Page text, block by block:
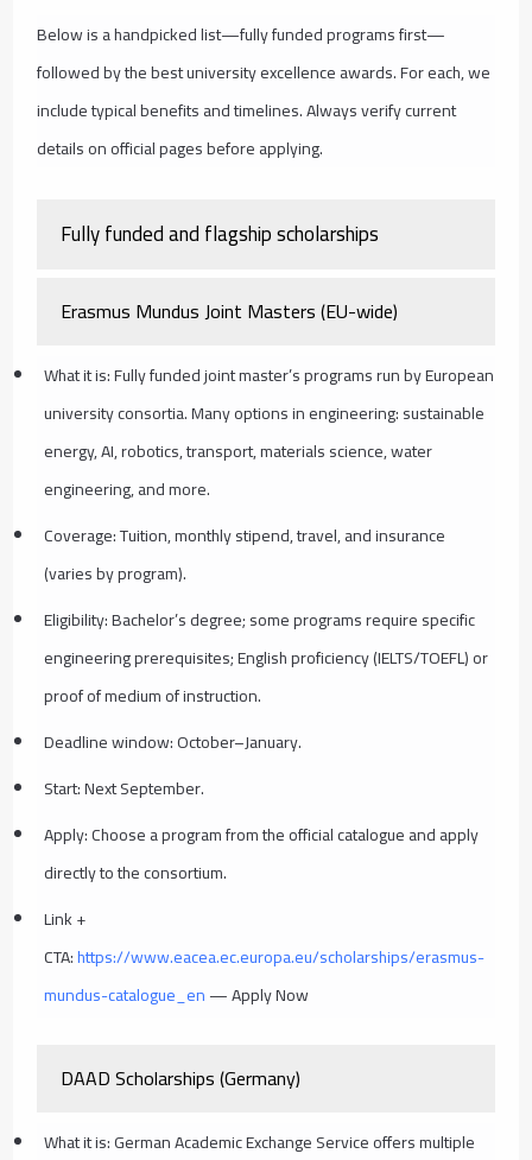
Below is a handpicked list—fully funded programs first—
followed by the best university excellence awards. For each, we
include typical benefits and timelines. Always verify current
details on official pages before applying.
Fully funded and flagship scholarships
Erasmus Mundus Joint Masters (EU-wide)
What it is: Fully funded joint master’s programs run by European
university consortia. Many options in engineering: sustainable
energy, AI, robotics, transport, materials science, water
engineering, and more.
Coverage: Tuition, monthly stipend, travel, and insurance
(varies by program).
Eligibility: Bachelor’s degree; some programs require specific
engineering prerequisites; English proficiency (IELTS/TOEFL) or
proof of medium of instruction.
Deadline window: October–January.
Start: Next September.
Apply: Choose a program from the official catalogue and apply
directly to the consortium.
Link +
CTA:https://www.eacea.ec.europa.eu/scholarships/erasmus-
mundus-catalogue_en— Apply Now
DAAD Scholarships (Germany)
What it is: German Academic Exchange Service offers multiple